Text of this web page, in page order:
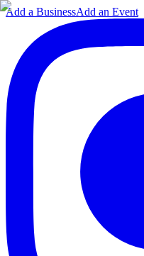
Add a BusinessAdd an Event